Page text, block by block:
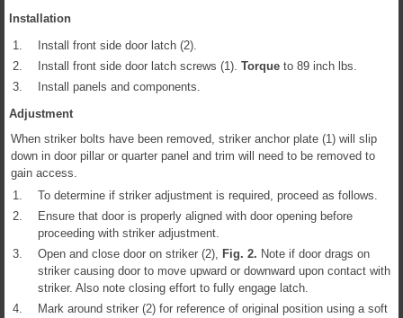
Installation
1.
Install front side door latch (2).
2.
Install front side door latch screws (1). Torque to 89 inch lbs.
3.
Install panels and components.
Adjustment
When striker bolts have been removed, striker anchor plate (1) will slip
down in door pillar or quarter panel and trim will need to be removed to
gain access.
1.
To determine if striker adjustment is required, proceed as follows.
2.
Ensure that door is properly aligned with door opening before
proceeding with striker adjustment.
3.
Open and close door on striker (2), Fig. 2. Note if door drags on
striker causing door to move upward or downward upon contact with
striker. Also note closing effort to fully engage latch.
4.
Mark around striker (2) for reference of original position using a soft